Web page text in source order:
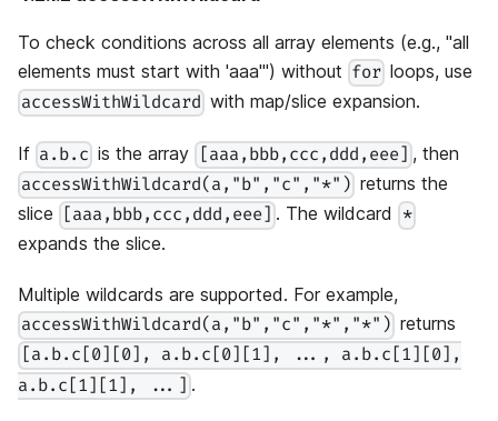
To check conditions across all array elements (e.g., "all
elements must start with 'aaa'") without for loops, use
accessWithWildcard with map/slice expansion.
If a.b.c is the array [aaa,bbb,ccc,ddd,eee] , then
accessWithWildcard(a,"b","c","*") returns the
slice
[aaa,bbb,ccc,ddd,eee] . The wildcard *
expands the slice.
Multiple wildcards are supported. For example,
accessWithWildcard(a,"b","c","*","*") returns
[a.b.c[0][0], a.b.c[0][1], ..., a.b.c[1][0],
a.b.c[1][1], ...] .